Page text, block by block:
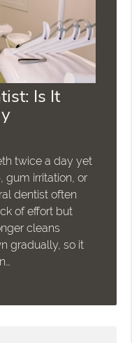
Is It
twice a day yet
gum irritation, or
dentist often
of effort but
cleans
gradually, so it